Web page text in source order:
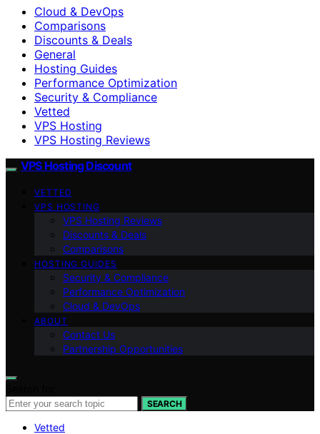
Cloud & DevOps
Comparisons
Discounts & Deals
General
Hosting Guides
Performance Optimization
Security & Compliance
Vetted
VPS Hosting
VPS Hosting Reviews
VPS Hosting Discount
VETTED
VPS HOSTING
VPS Hosting Reviews
Discounts & Deals
Comparisons
HOSTING GUIDES
Security & Compliance
Performance Optimization
Cloud & DevOps
ABOUT
Contact Us
Partnership Opportunities
SEARCH
Vetted